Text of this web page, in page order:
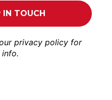
privacy policy for